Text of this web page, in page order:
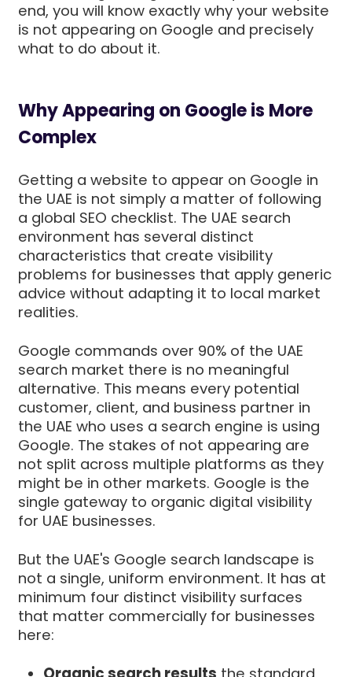
end, you will know exactly why your website
is not appearing on Google and precisely
what to do about it.
Why Appearing on Google is More
Complex
Getting a website to appear on Google in
the UAE is not simply a matter of following
a global SEO checklist. The UAE search
environment has several distinct
characteristics that create visibility
problems for businesses that apply generic
advice without adapting it to local market
realities.
Google commands over 90% of the UAE
search market there is no meaningful
alternative. This means every potential
customer, client, and business partner in
the UAE who uses a search engine is using
Google. The stakes of not appearing are
not split across multiple platforms as they
might be in other markets. Google is the
single gateway to organic digital visibility
for UAE businesses.
But the UAE's Google search landscape is
not a single, uniform environment. It has at
minimum four distinct visibility surfaces
that matter commercially for businesses
here: